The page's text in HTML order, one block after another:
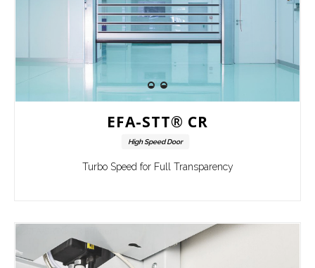
EFA-STT® CR
High Speed Door
Turbo Speed for Full Transparency